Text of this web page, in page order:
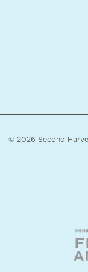
© 2026 Second